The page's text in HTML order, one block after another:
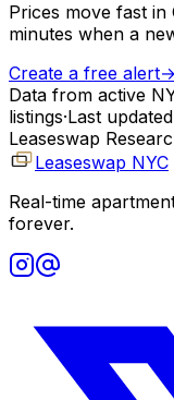
Prices move fast in
minutes when a
Create a free alert→
Data from active
listings·Last updated
Leaseswap
Leaseswap NYC
Real-time
forever.